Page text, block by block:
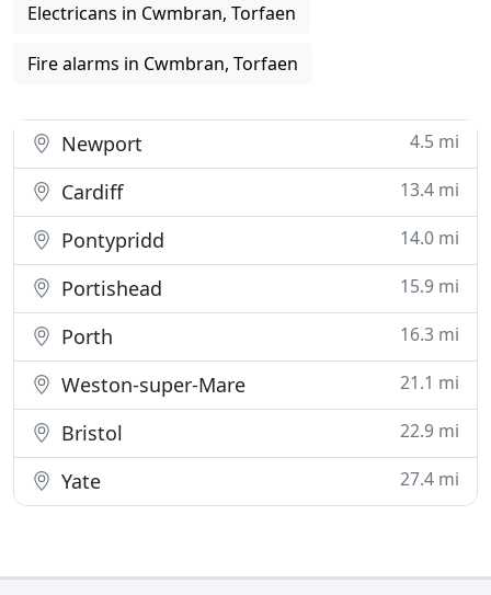
Electricans in Cwmbran, Torfaen
Fire alarms in Cwmbran, Torfaen
Newport 4.5 mi
Cardiff 13.4 mi
Pontypridd 14.0 mi
Portishead 15.9 mi
Porth 16.3 mi
Weston-super-Mare 21.1 mi
Bristol 22.9 mi
Yate 27.4 mi